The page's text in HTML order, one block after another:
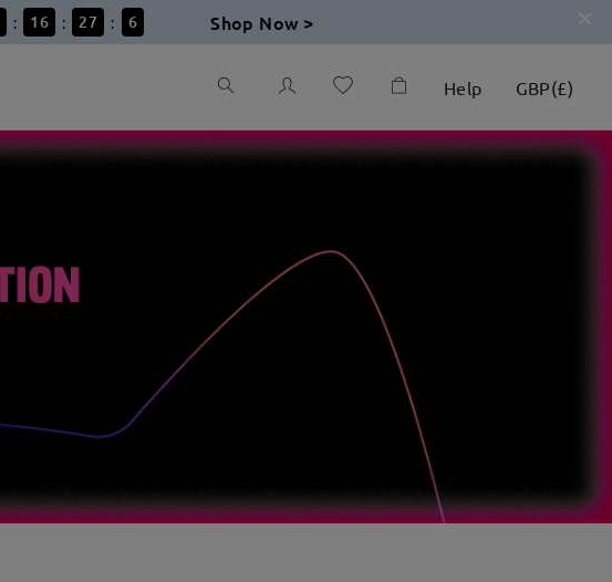
: 16 : 27 : 5 Shop Now >
Help GBP(£)